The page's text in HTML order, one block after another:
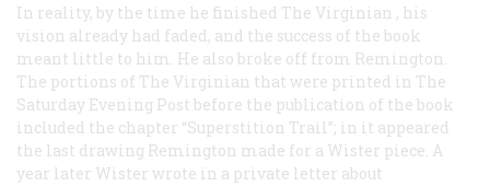
In reality, by the time he finished The Virginian , his
vision already had faded, and the success of the book
meant little to him. He also broke off from Remington.
The portions of The Virginian that were printed in The
Saturday Evening Post before the publication of the book
included the chapter “Superstition Trail”; in it appeared
the last drawing Remington made for a Wister piece. A
year later Wister wrote in a private letter about